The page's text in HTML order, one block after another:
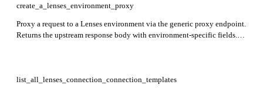
create_a_lenses_environment_proxy
Proxy a request to a Lenses environment via the generic proxy endpoint.
Returns the upstream response body with environment-specific fields.
list_all_lenses_connection_connection_templates